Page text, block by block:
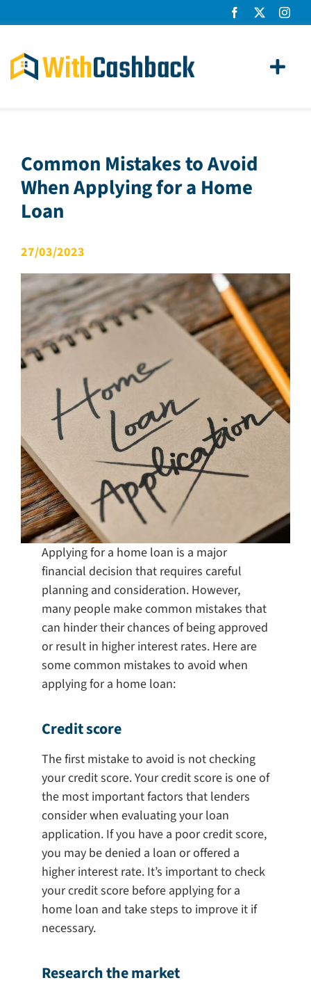
to
Apply
How It Works
News
Contact
Search
for:
Common Mistakes to Avoid
When Applying for a Home
Loan
27/03/2023
Applying for a home loan is a major
financial decision that requires careful
planning and consideration. However,
many people make common mistakes that
can hinder their chances of being approved
or result in higher interest rates. Here are
some common mistakes to avoid when
applying for a home loan:
Credit score
The first mistake to avoid is not checking
your credit score. Your credit score is one of
the most important factors that lenders
consider when evaluating your loan
application. If you have a poor credit score,
you may be denied a loan or offered a
higher interest rate. It’s important to check
your credit score before applying for a
home loan and take steps to improve it if
necessary.
Research the market